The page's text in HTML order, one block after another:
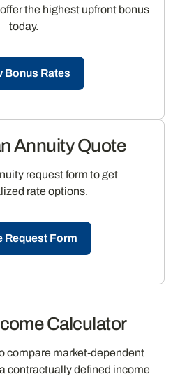
the highest upfront bonus
today.
Bonus Rates
Annuity Quote
request form to get
rate options.
Request Form
Calculator
compare market-dependent
contractually defined income